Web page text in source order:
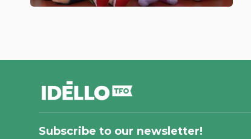
footer
Subscribe to our newsletter!